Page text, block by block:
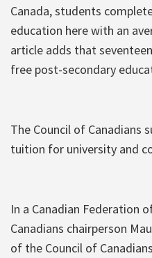
Canada, students
education here with an
article adds that
free post-secondary
The Council of Canadians
tuition for university and
In a Canadian Federation
Canadians chairperson
of the Council of